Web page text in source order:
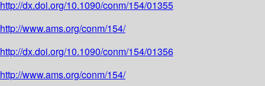
http://dx.doi.org/10.1090/conm/154/01355
http://www.ams.org/conm/154/
http://dx.doi.org/10.1090/conm/154/01356
http://www.ams.org/conm/154/